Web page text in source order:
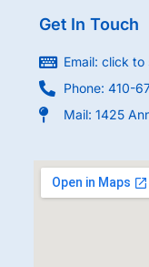
Get In Touch
Email: click
Phone: 410-
Mail: 1425